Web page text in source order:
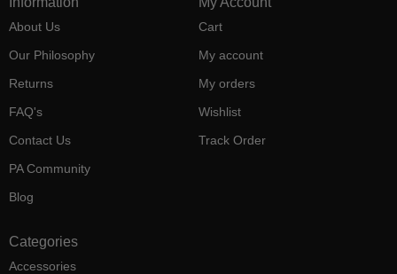
Categories
Accessories
About Us
Our Philosophy
Returns
FAQ's
Contact Us
PA Community
Blog
Cart
My account
My orders
Wishlist
Track Order